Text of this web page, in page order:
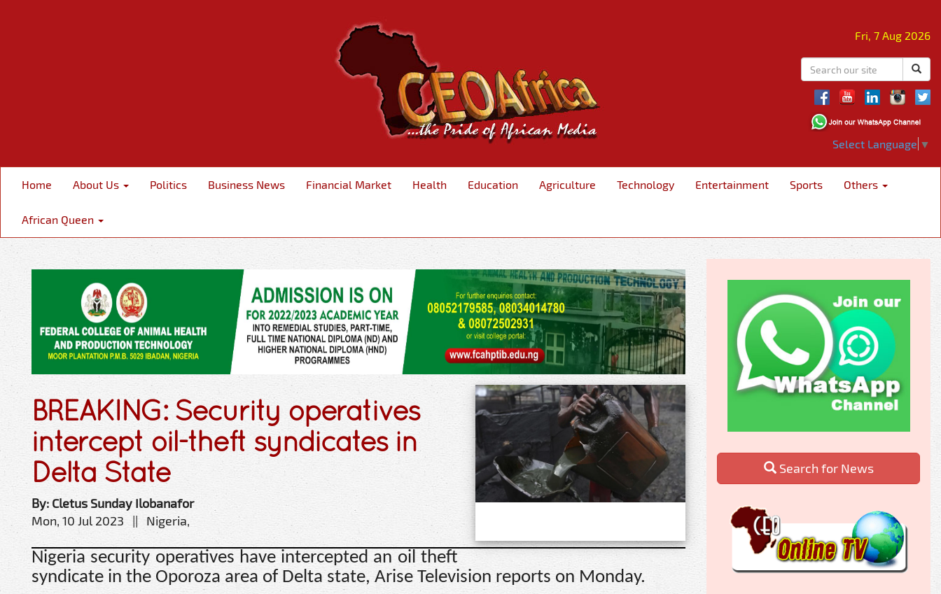
Fri, 7 Aug 2026
Select Language ▼
Home About Us Politics Business News Financial Market Health Education Agriculture Technology Entertainment Sports Others
African Queen
BREAKING: Security operatives
intercept oil-theft syndicates in
Delta State
By: Cletus Sunday Ilobanafor
Mon, 10 Jul 2023 || Nigeria,
Nigeria security operatives have intercepted an oil theft
syndicate in the Oporoza area of Delta state, Arise Television reports on Monday.
Search for News